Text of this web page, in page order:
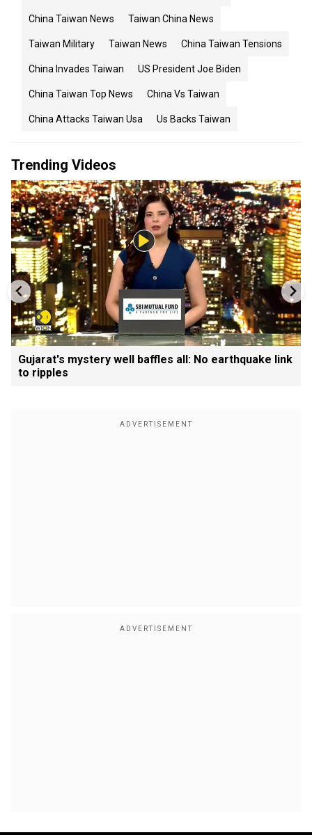
China Taiwan News Taiwan China News
Taiwan Military Taiwan News China Taiwan Tensions
China Invades Taiwan US President Joe Biden
China Taiwan Top News China Vs Taiwan
China Attacks Taiwan Usa Us Backs Taiwan
Trending Videos
Gujarat's mystery well baffles all: No earthquake link
to ripples